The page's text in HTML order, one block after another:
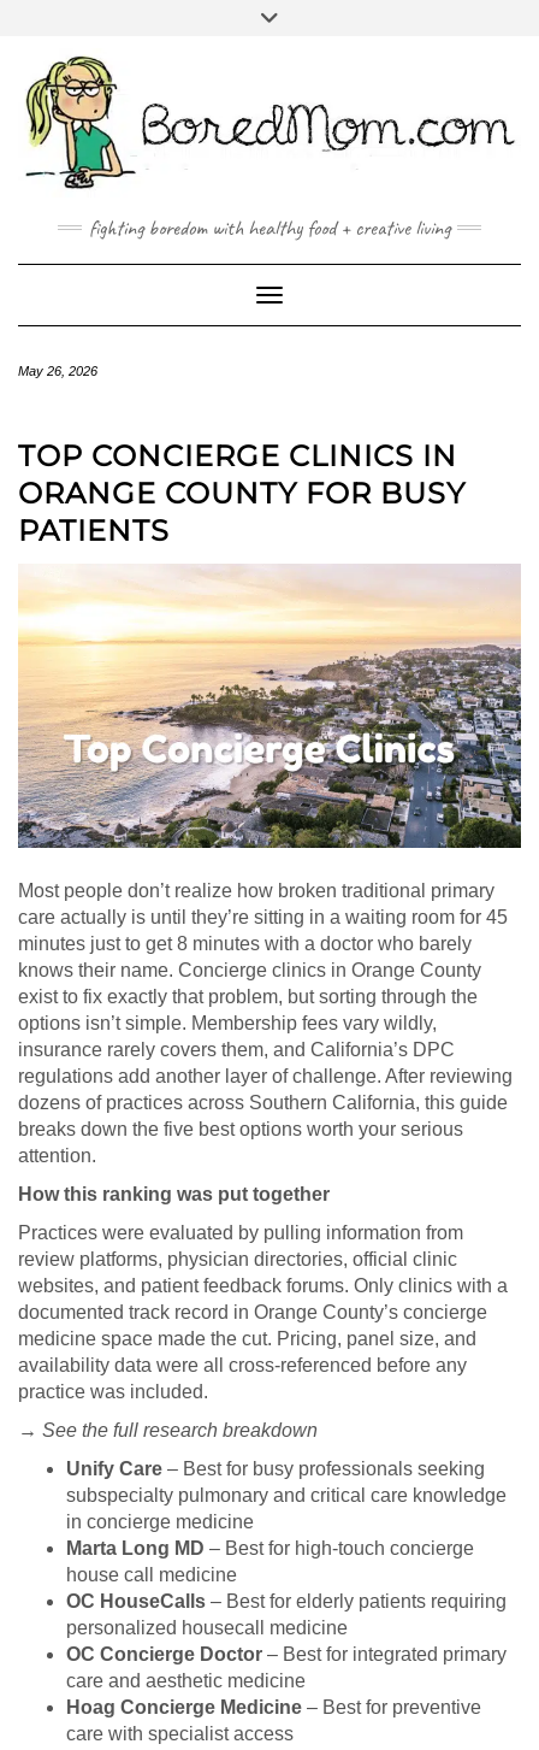
fighting boredom with healthy food + creative living
Toggle Navigation
May 26, 2026
TOP CONCIERGE CLINICS IN
ORANGE COUNTY FOR BUSY
PATIENTS
Most people don’t realize how broken traditional primary
care actually is until they’re sitting in a waiting room for 45
minutes just to get 8 minutes with a doctor who barely
knows their name. Concierge clinics in Orange County
exist to fix exactly that problem, but sorting through the
options isn’t simple. Membership fees vary wildly,
insurance rarely covers them, and California’s DPC
regulations add another layer of challenge. After reviewing
dozens of practices across Southern California, this guide
breaks down the five best options worth your serious
attention.
How this ranking was put together
Practices were evaluated by pulling information from
review platforms, physician directories, official clinic
websites, and patient feedback forums. Only clinics with a
documented track record in Orange County’s concierge
medicine space made the cut. Pricing, panel size, and
availability data were all cross-referenced before any
practice was included.
→ See the full research breakdown
Unify Care – Best for busy professionals seeking
subspecialty pulmonary and critical care knowledge
in concierge medicine
Marta Long MD – Best for high-touch concierge
house call medicine
OC HouseCalls – Best for elderly patients requiring
personalized housecall medicine
OC Concierge Doctor – Best for integrated primary
care and aesthetic medicine
Hoag Concierge Medicine – Best for preventive
care with specialist access